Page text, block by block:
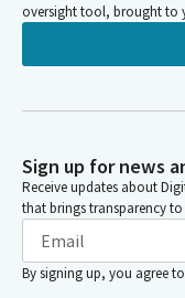
oversight tool, brought to
Sign up for news
Receive updates about
that brings transparency
By signing up, you agree